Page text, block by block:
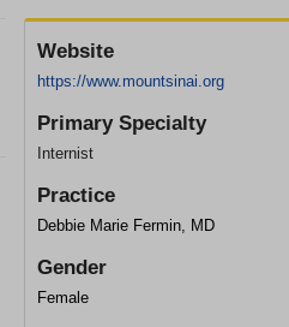
Website
https://www.mountsinai.org
Primary Specialty
Internist
Practice
Debbie Marie Fermin, MD
Gender
Female